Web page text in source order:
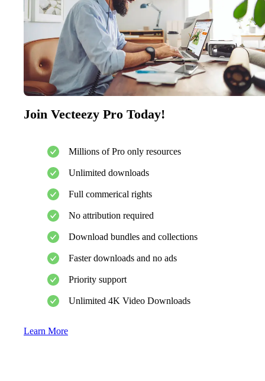
Join Vecteezy Pro Today!
Millions of Pro only resources
Unlimited downloads
Full commerical rights
No attribution required
Download bundles and collections
Faster downloads and no ads
Priority support
Unlimited 4K Video Downloads
Learn More